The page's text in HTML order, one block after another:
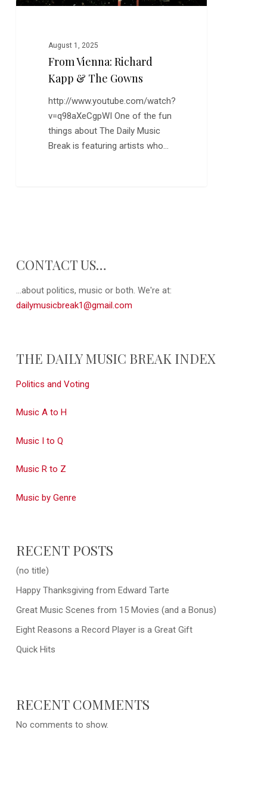
August 1, 2025
From Vienna: Richard
Kapp & The Gowns
http://www.youtube.com/watch?
v=q98aXeCgpWI One of the fun
things about The Daily Music
Break is featuring artists who…
CONTACT US…
...about politics, music or both. We're at:
dailymusicbreak1@gmail.com
THE DAILY MUSIC BREAK INDEX
Politics and Voting
Music A to H
Music I to Q
Music R to Z
Music by Genre
RECENT POSTS
(no title)
Happy Thanksgiving from Edward Tarte
Great Music Scenes from 15 Movies (and a Bonus)
Eight Reasons a Record Player is a Great Gift
Quick Hits
RECENT COMMENTS
No comments to show.